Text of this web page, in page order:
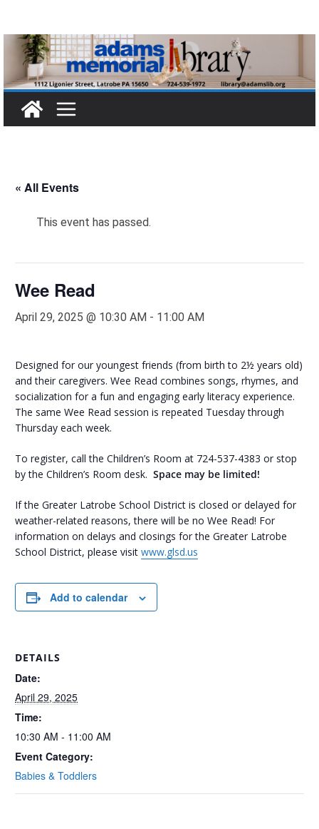
content
« All Events
This event has passed.
Wee Read
April 29, 2025 @ 10:30 AM - 11:00 AM
Designed for our youngest friends (from birth to 2½ years old)
and their caregivers. Wee Read combines songs, rhymes, and
socialization for a fun and engaging early literacy experience.
The same Wee Read session is repeated Tuesday through
Thursday each week.
To register, call the Children’s Room at 724-537-4383 or stop
by the Children’s Room desk. Space may be limited!
If the Greater Latrobe School District is closed or delayed for
weather-related reasons, there will be no Wee Read! For
information on delays and closings for the Greater Latrobe
School District, please visit www.glsd.us
Add to calendar
DETAILS
Date:
April 29, 2025
Time:
10:30 AM - 11:00 AM
Event Category:
Babies & Toddlers